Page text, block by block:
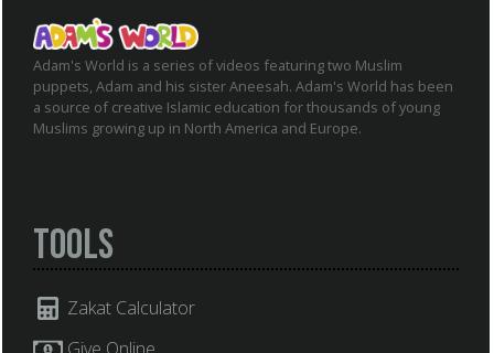
Adam's World is a series of videos featuring two Muslim
puppets, Adam and his sister Aneesah. Adam's World has been
a source of creative Islamic education for thousands of young
Muslims growing up in North America and Europe.
Tools
Zakat Calculator